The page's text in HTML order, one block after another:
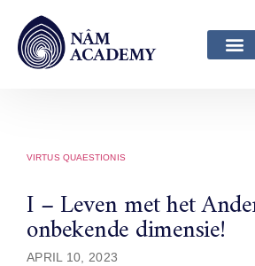
VIRTUS QUAESTIONIS
I – Leven met het
onbekende dimensie!
APRIL 10, 2023